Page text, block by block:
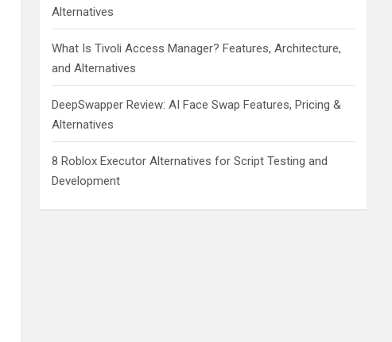
Alternatives
What Is Tivoli Access Manager? Features, Architecture,
and Alternatives
DeepSwapper Review: AI Face Swap Features, Pricing &
Alternatives
8 Roblox Executor Alternatives for Script Testing and
Development